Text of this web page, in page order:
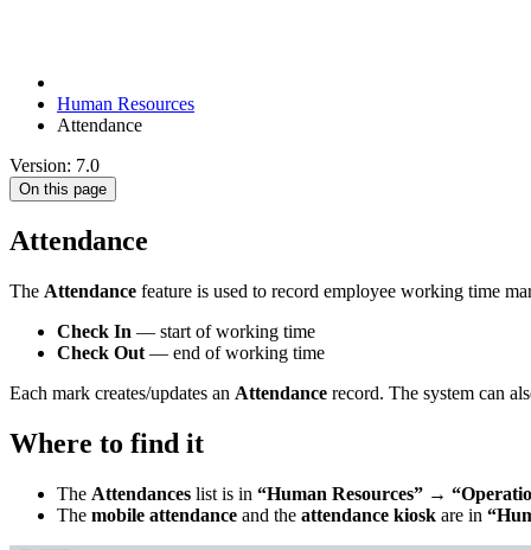
Human Resources
Attendance
Version: 7.0
On this page
Attendance
The Attendance feature is used to record employee working time
Check In — start of working time
Check Out — end of working time
Each mark creates/updates an Attendance record. The system can
Where to find it
The Attendances list is in “Human Resources” →
The mobile attendance and the attendance kiosk are in